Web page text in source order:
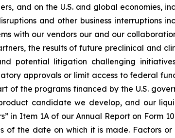
and on the U.S. and global economies,
and other business interruptions
with our vendors our and our
the results of future preclinical and
potential litigation challenging
approvals or limit access to federal
the programs financed by the U.S.
candidate we develop, and our
in Item 1A of our Annual Report on Form
of the date on which it is made. Factors